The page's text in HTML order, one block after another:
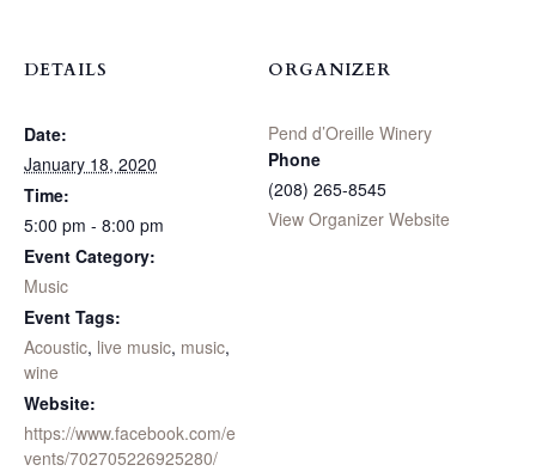
DETAILS
Date:
January 18, 2020
Time:
5:00 pm - 8:00 pm
Event Category:
Music
Event Tags:
Acoustic, live music, music,
wine
Website:
https://www.facebook.com/e
vents/702705226925280/
ORGANIZER
Pend d’Oreille Winery
Phone
(208) 265-8545
View Organizer Website